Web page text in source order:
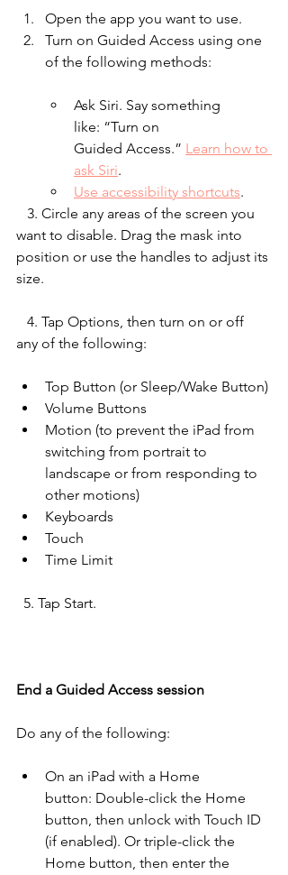
Open the app you want to use.
Turn on Guided Access using one
of the following methods:
Ask Siri. Say something
like: “Turn on
Guided Access.” Learn how to
ask Siri.
Use accessibility shortcuts.
want to disable. Drag the mask into
position or use the handles to adjust its
size.
any of the following:
Top Button (or Sleep/Wake Button)
Volume Buttons
Motion (to prevent the iPad from
switching from portrait to
landscape or from responding to
other motions)
Keyboards
Touch
Time Limit
  5. Tap Start.
End a Guided Access session
Do any of the following:
On an iPad with a Home
button: Double-click the Home
button, then unlock with Touch ID
(if enabled). Or triple-click the
Home button, then enter the